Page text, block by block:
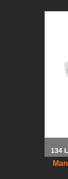
134